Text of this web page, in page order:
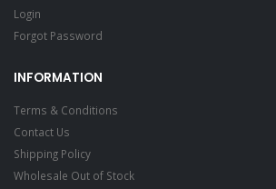
Login
Forgot Password
INFORMATION
Terms & Conditions
Contact Us
Shipping Policy
Wholesale Out of Stock